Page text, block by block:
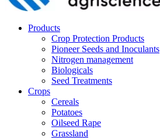
Products
Crop Protection Products
Pioneer Seeds and Inoculants
Nitrogen management
Biologicals
Seed Treatments
Crops
Cereals
Potatoes
Oilseed Rape
Grassland